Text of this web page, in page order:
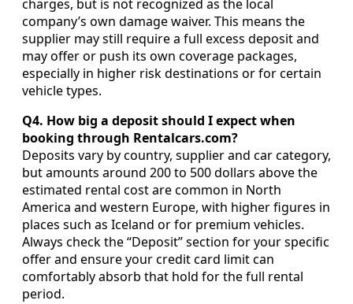
charges, but is not recognized as the local
company’s own damage waiver. This means the
supplier may still require a full excess deposit and
may offer or push its own coverage packages,
especially in higher risk destinations or for certain
vehicle types.
Q4. How big a deposit should I expect when
booking through Rentalcars.com?
Deposits vary by country, supplier and car category,
but amounts around 200 to 500 dollars above the
estimated rental cost are common in North
America and western Europe, with higher figures in
places such as Iceland or for premium vehicles.
Always check the “Deposit” section for your specific
offer and ensure your credit card limit can
comfortably absorb that hold for the full rental
period.